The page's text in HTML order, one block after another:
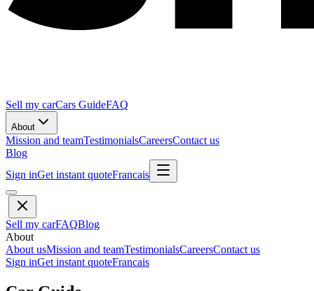
Sell my carCars GuideFAQ
About
Mission and teamTestimonialsCareersContact us
Blog
Sign inGet instant quoteFrancais
Sell my carFAQBlog
About
About usMission and teamTestimonialsCareersContact us
Sign inGet instant quoteFrancais